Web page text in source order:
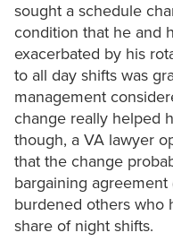
sought a schedule
condition that he and
exacerbated by his
to all day shifts was
management
change really helped
though, a VA lawyer
that the change
bargaining agreement
burdened others who
share of night shifts.